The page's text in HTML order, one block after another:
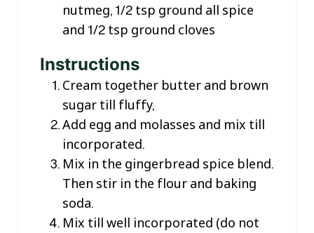
nutmeg, 1/2 tsp ground all spice
and 1/2 tsp ground cloves
Instructions
Cream together butter and brown
sugar till fluffy,
Add egg and molasses and mix till
incorporated.
Mix in the gingerbread spice blend.
Then stir in the flour and baking
soda.
Mix till well incorporated (do not